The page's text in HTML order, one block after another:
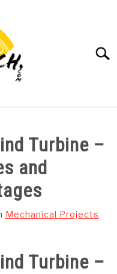
Turbine –
and
Mechanical Projects
Turbine –